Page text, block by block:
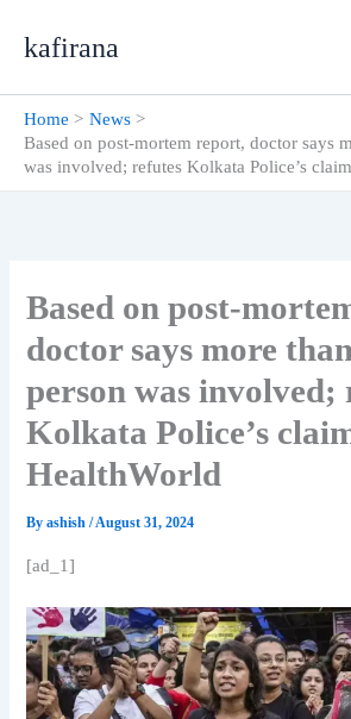
kafirana
Home
News
Based on post-mortem report, doctor says
was involved; refutes Kolkata Police’s
Based on post-
doctor says more
person was involved;
Kolkata Police’s
HealthWorld
Byashish/August 31, 2024
[ad_1]